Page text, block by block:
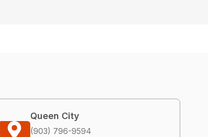
Queen City
(903) 796-9594